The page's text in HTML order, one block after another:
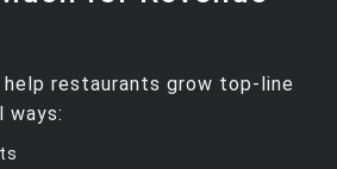
restaurants grow top‑line
ways: